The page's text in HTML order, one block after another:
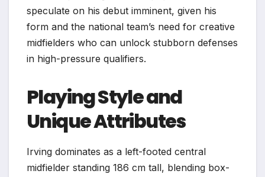
speculate on his debut imminent, given his
form and the national team’s need for creative
midfielders who can unlock stubborn defenses
in high-pressure qualifiers.
Playing Style and
Unique Attributes
Irving dominates as a left-footed central
midfielder standing 186 cm tall, blending box-